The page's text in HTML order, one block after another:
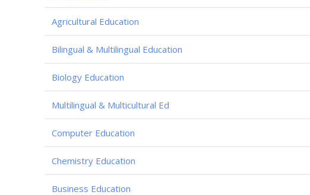
Agricultural Education
Bilingual & Multilingual Education
Biology Education
Multilingual & Multicultural Ed
Computer Education
Chemistry Education
Business Education